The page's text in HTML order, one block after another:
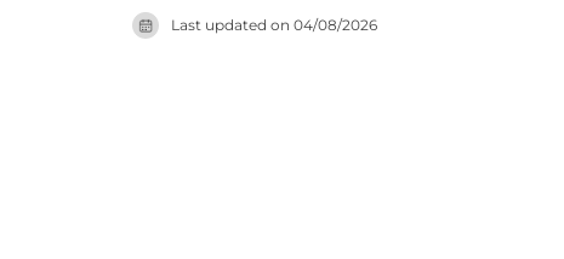
Last updated on 04/08/2026